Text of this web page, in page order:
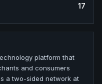
17
platform that
and consumers
a two-sided network at